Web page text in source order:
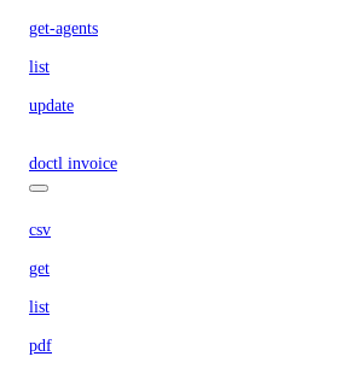
get-agents
list
update
doctl invoice
csv
get
list
pdf